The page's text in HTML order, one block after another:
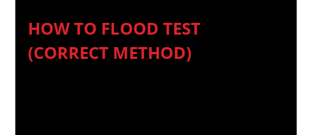
HOW TO FLOOD TEST
(CORRECT METHOD)